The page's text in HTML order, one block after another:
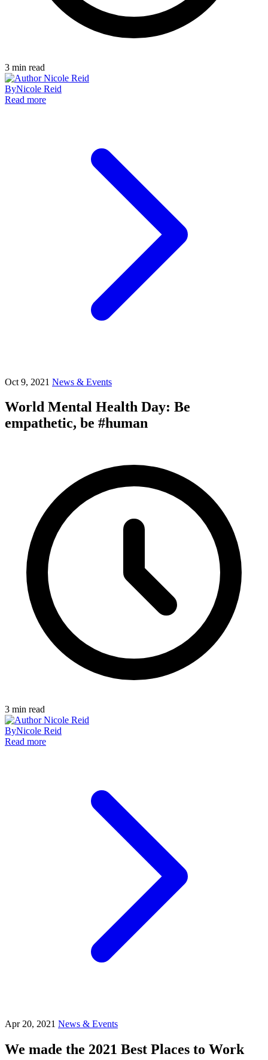
3 min read
ByNicole Reid
Read more
Oct 9, 2021 News & Events
World Mental Health Day: Be
empathetic, be #human
3 min read
ByNicole Reid
Read more
Apr 20, 2021 News & Events
We made the 2021 Best Places to Work